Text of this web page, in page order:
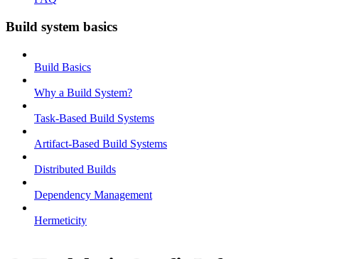
Build system basics
Build Basics
Why a Build System?
Task-Based Build Systems
Artifact-Based Build Systems
Distributed Builds
Dependency Management
Hermeticity